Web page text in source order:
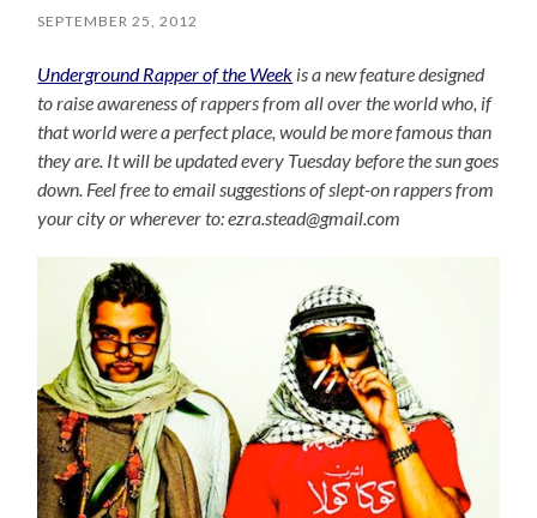
SEPTEMBER 25, 2012
Underground Rapper of the Week is a new feature designed
to raise awareness of rappers from all over the world who, if
that world were a perfect place, would be more famous than
they are. It will be updated every Tuesday before the sun goes
down. Feel free to email suggestions of slept-on rappers from
your city or wherever to: ezra.stead@gmail.com